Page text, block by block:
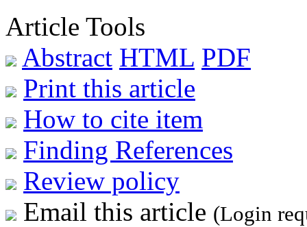
Article Tools
Abstract HTML PDF
Print this article
How to cite item
Finding References
Review policy
Email this article (Login